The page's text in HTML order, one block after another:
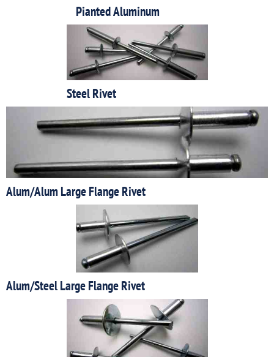
Pianted Aluminum
Steel Rivet
Alum/Alum Large Flange Rivet
Alum/Steel Large Flange Rivet